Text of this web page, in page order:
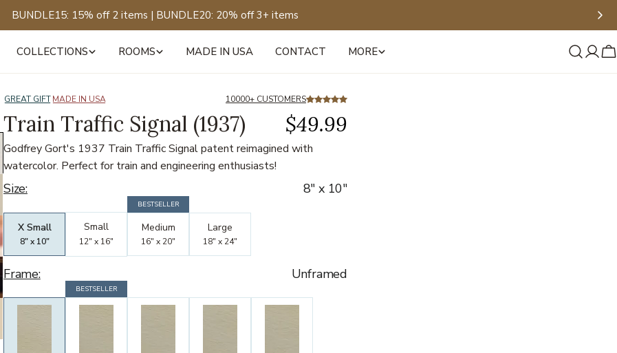
BUNDLE15: 15% off 2 items | BUNDLE20: 20% off 3+ items
COLLECTIONS ROOMS MADE IN USA CONTACT MORE
Log
in
of12
GREAT GIFTMADE IN USA 10000+ CUSTOMERS
Train Traffic Signal (1937) $49.99
Godfrey Gort's 1937 Train Traffic Signal patent reimagined with
watercolor. Perfect for train and engineering enthusiasts!
Size: 8" x 10"
X Small
8" x 10"
Small
12" x 16"
BESTSELLER
Medium
16" x 20"
Large
18" x 24"
Frame: Unframed
BESTSELLER